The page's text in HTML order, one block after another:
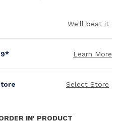
We'll beat it
Learn More
Select Store
IN' PRODUCT